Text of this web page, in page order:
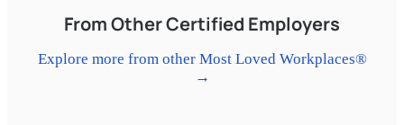
#Hiring #HospitalityJobs #AtlantaJobs
#MostLovedWorkplace
From Other Certified Employers
Explore more from other Most Loved Workplaces®
→